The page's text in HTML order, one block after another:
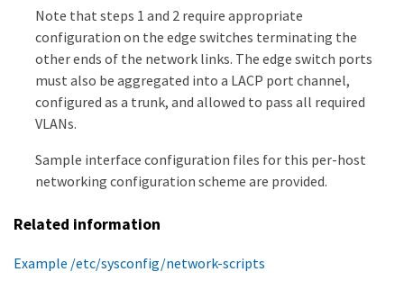
Note that steps 1 and 2 require appropriate
configuration on the edge switches terminating the
other ends of the network links. The edge switch ports
must also be aggregated into a LACP port channel,
configured as a trunk, and allowed to pass all required
VLANs.
Sample interface configuration files for this per-host
networking configuration scheme are provided.
Related information
Example /etc/sysconfig/network-scripts